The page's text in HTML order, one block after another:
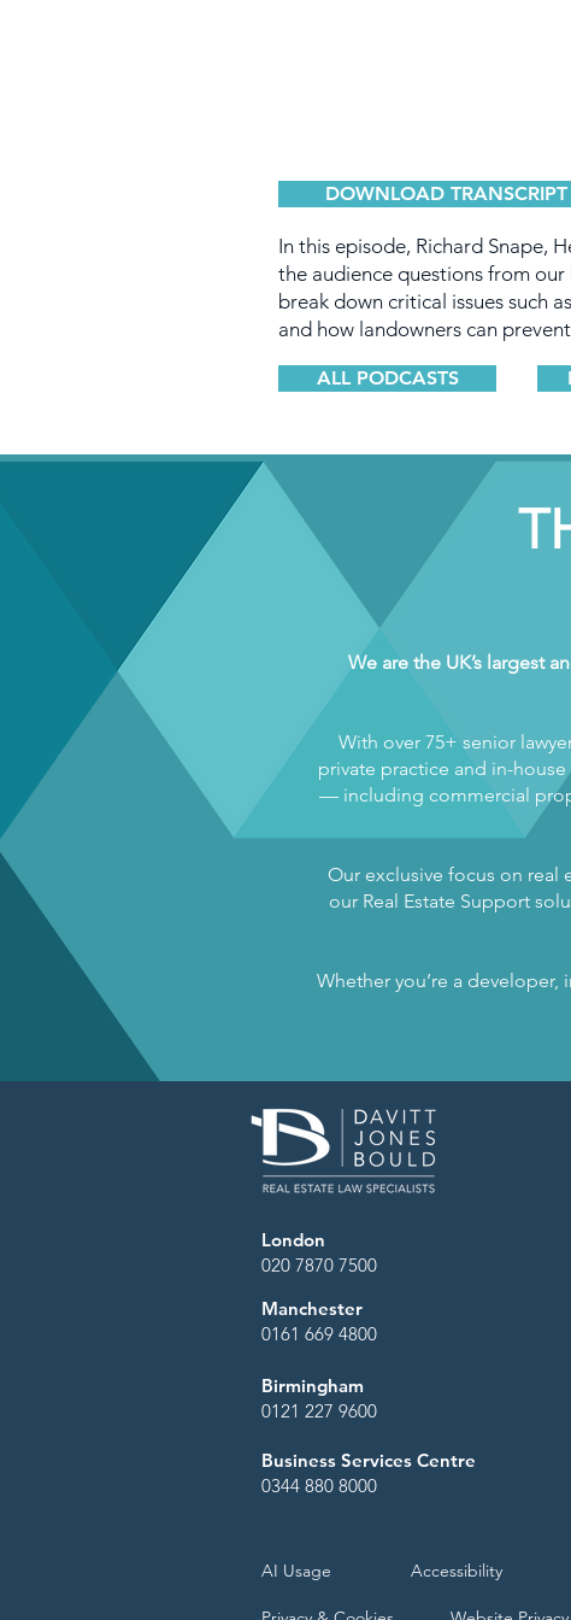
DOWNLOAD TRANSCRIPT
In this episode, Richard Snape,
the audience questions from our
break down critical issues such
and how landowners can
ALL PODCASTS
We are the UK’s largest
With over 75+ senior
private practice and in-
— including commercial
Our exclusive focus on real
our Real Estate Support
Whether you’re a
London
020 7870 7500
Manchester
0161 669 4800
Birmingham
0121 227 9600
Business Services Centre
0344 880 8000
AI Usage Accessibility